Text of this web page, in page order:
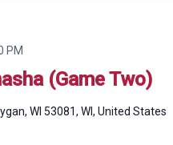
(Game Two)
PM
WI 53081, WI, United States